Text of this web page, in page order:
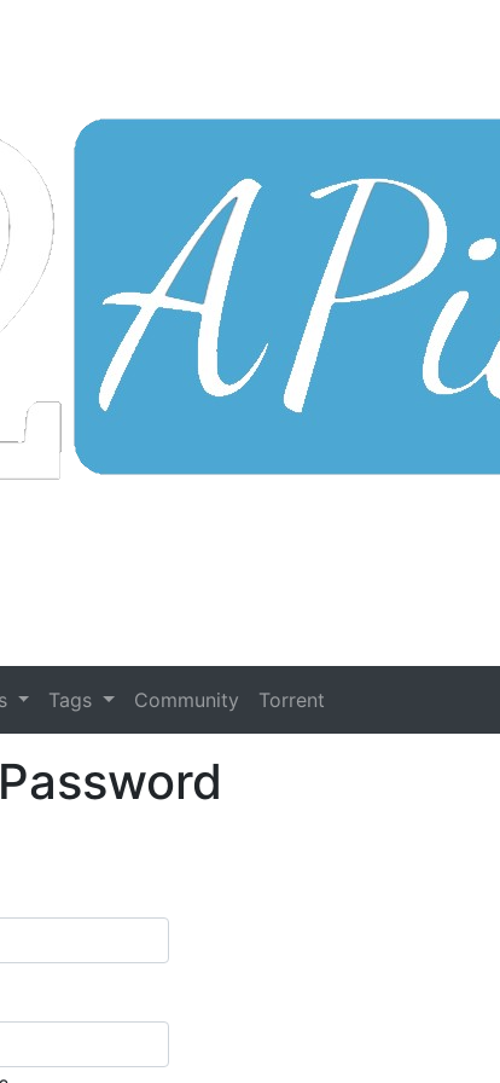
Tags Community Torrent